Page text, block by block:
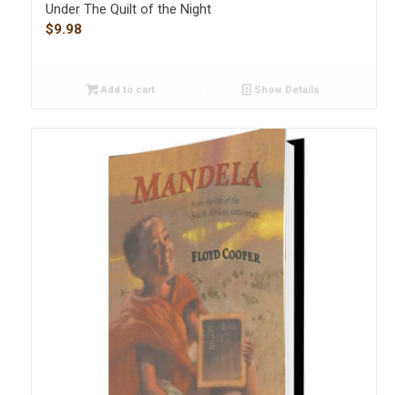
Under The Quilt of the Night
$9.98
Add to cart Show Details